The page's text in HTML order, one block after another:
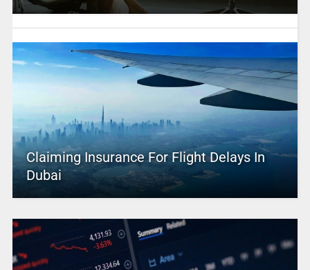
Claiming Insurance For Flight Delays In
Dubai